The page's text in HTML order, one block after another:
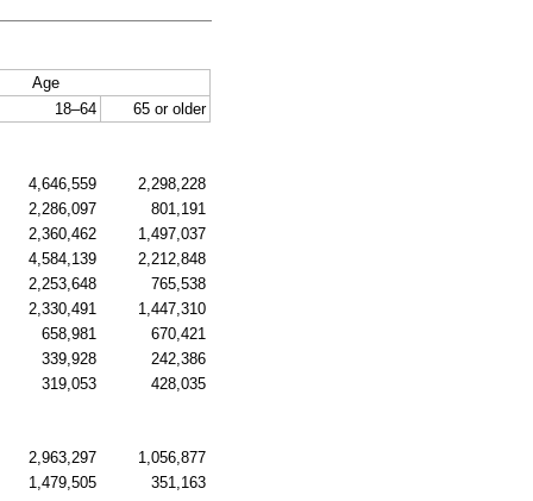
Age
18–64
65 or older
4,646,559
2,298,228
2,286,097
801,191
2,360,462
1,497,037
4,584,139
2,212,848
2,253,648
765,538
2,330,491
1,447,310
658,981
670,421
339,928
242,386
319,053
428,035
2,963,297
1,056,877
1,479,505
351,163